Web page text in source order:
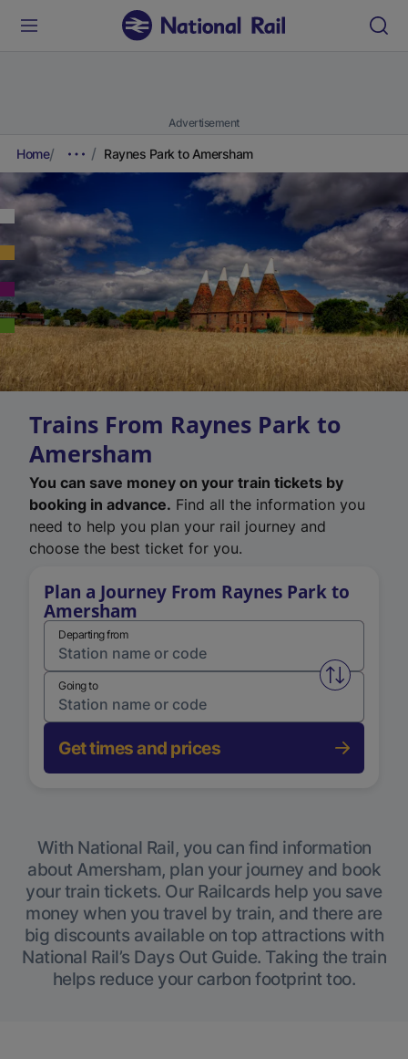
Advertisement
Home Raynes Park to Amersham
Trains From Raynes Park to
Amersham
You can save money on your train tickets by
booking in advance. Find all the information you
need to help you plan your rail journey and
choose the best ticket for you.
Plan a Journey From Raynes Park to
Amersham
Departing from
Swap
Going to
Get times and prices
With National Rail, you can find information
about Amersham, plan your journey and book
your train tickets. Our Railcards help you save
money when you travel by train, and there are
big discounts available on top attractions with
National Rail’s Days Out Guide. Taking the train
helps reduce your carbon footprint too.